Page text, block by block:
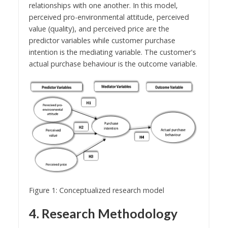
relationships with one another. In this model,
perceived pro-environmental attitude, perceived
value (quality), and perceived price are the
predictor variables while customer purchase
intention is the mediating variable. The customer's
actual purchase behaviour is the outcome variable.
Figure 1: Conceptualized research model
4. Research Methodology